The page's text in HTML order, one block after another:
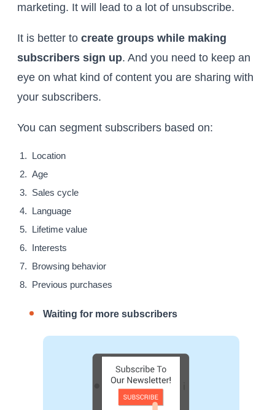
marketing. It will lead to a lot of unsubscribe.
It is better to create groups while making
subscribers sign up. And you need to keep an
eye on what kind of content you are sharing with
your subscribers.
You can segment subscribers based on:
Location
Age
Sales cycle
Language
Lifetime value
Interests
Browsing behavior
Previous purchases
Waiting for more subscribers